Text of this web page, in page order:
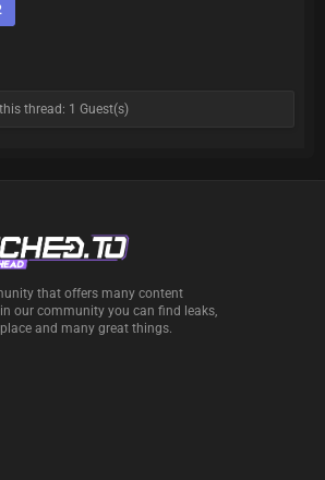
thread: 1 Guest(s)
that offers many content
our community you can find leaks,
and many great things.